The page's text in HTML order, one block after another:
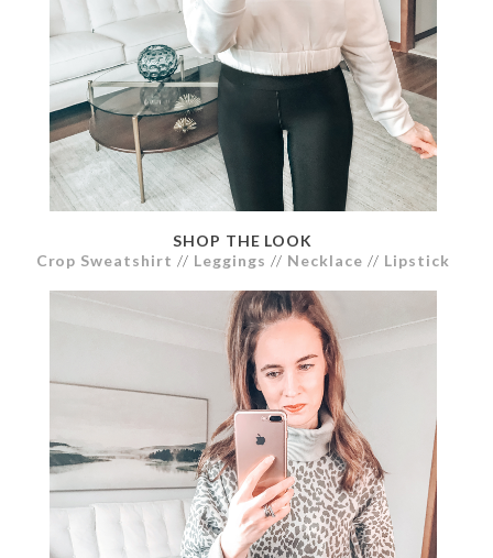
SHOP THE LOOK
Crop Sweatshirt // Leggings // Necklace // Lipstick